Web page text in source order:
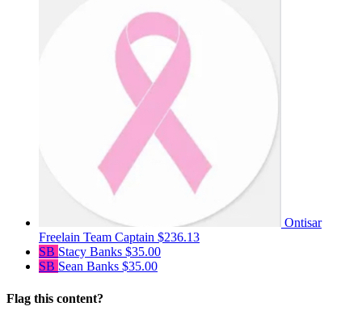
Ontisar
Freelain Team Captain $236.13
SB Stacy Banks $35.00
SB Sean Banks $35.00
Flag this content?